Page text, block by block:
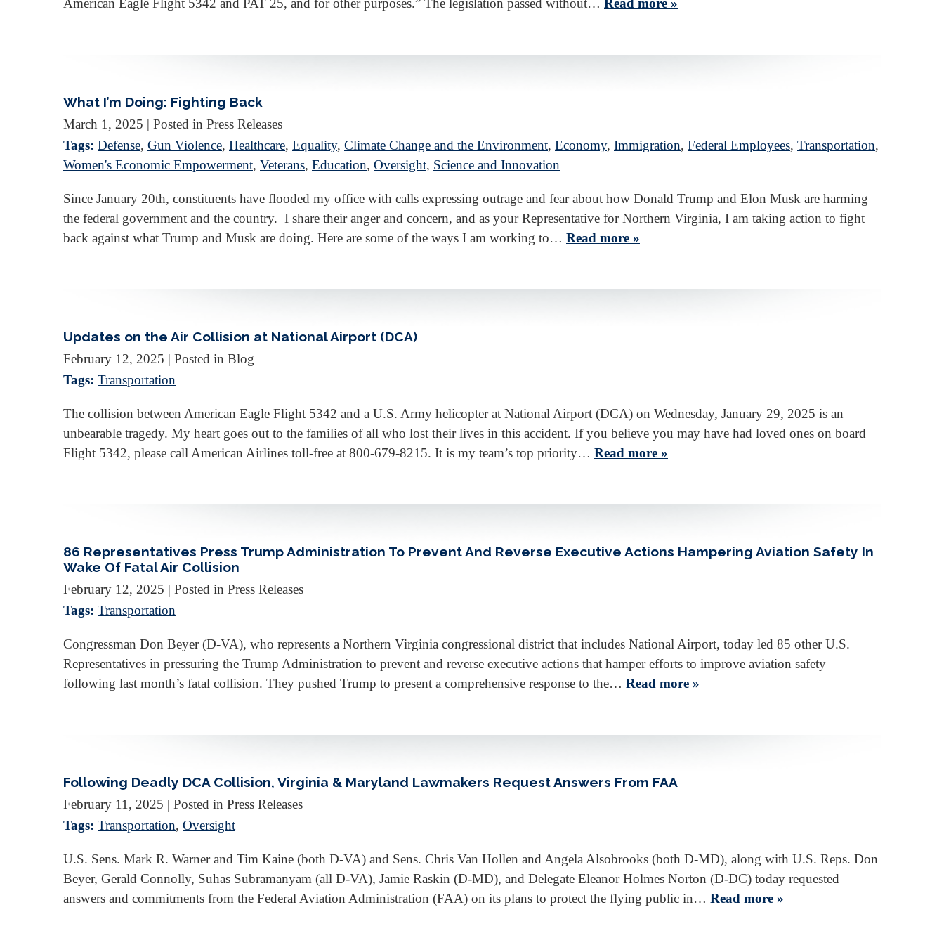
What I’m Doing: Fighting Back
March 1, 2025 | Posted in Press Releases
Tags: Defense, Gun Violence, Healthcare, Equality, Climate Change and the Environment, Economy, Immigration, Federal Employees, Transportation,
Women's Economic Empowerment, Veterans, Education, Oversight, Science and Innovation
Since January 20th, constituents have flooded my office with calls expressing outrage and fear about how Donald Trump and Elon Musk are harming
the federal government and the country. I share their anger and concern, and as your Representative for Northern Virginia, I am taking action to fight
back against what Trump and Musk are doing. Here are some of the ways I am working to… Read more »
Updates on the Air Collision at National Airport (DCA)
February 12, 2025 | Posted in Blog
Tags: Transportation
The collision between American Eagle Flight 5342 and a U.S. Army helicopter at National Airport (DCA) on Wednesday, January 29, 2025 is an
unbearable tragedy. My heart goes out to the families of all who lost their lives in this accident. If you believe you may have had loved ones on board
Flight 5342, please call American Airlines toll-free at 800-679-8215. It is my team’s top priority… Read more »
86 Representatives Press Trump Administration To Prevent And Reverse Executive Actions Hampering Aviation Safety In
Wake Of Fatal Air Collision
February 12, 2025 | Posted in Press Releases
Tags: Transportation
Congressman Don Beyer (D-VA), who represents a Northern Virginia congressional district that includes National Airport, today led 85 other U.S.
Representatives in pressuring the Trump Administration to prevent and reverse executive actions that hamper efforts to improve aviation safety
following last month’s fatal collision. They pushed Trump to present a comprehensive response to the… Read more »
Following Deadly DCA Collision, Virginia & Maryland Lawmakers Request Answers From FAA
February 11, 2025 | Posted in Press Releases
Tags: Transportation, Oversight
U.S. Sens. Mark R. Warner and Tim Kaine (both D-VA) and Sens. Chris Van Hollen and Angela Alsobrooks (both D-MD), along with U.S. Reps. Don
Beyer, Gerald Connolly, Suhas Subramanyam (all D-VA), Jamie Raskin (D-MD), and Delegate Eleanor Holmes Norton (D-DC) today requested
answers and commitments from the Federal Aviation Administration (FAA) on its plans to protect the flying public in… Read more »